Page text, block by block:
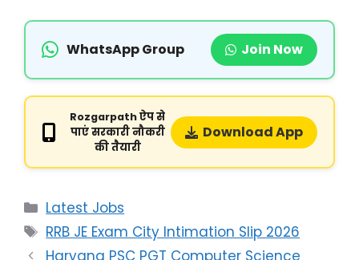
WhatsApp Group Join Now
Rozgarpath ऐप से
पाएं सरकारी नौकरी
की तैयारी
Download App
Latest Jobs
RRB JE Exam City Intimation Slip 2026